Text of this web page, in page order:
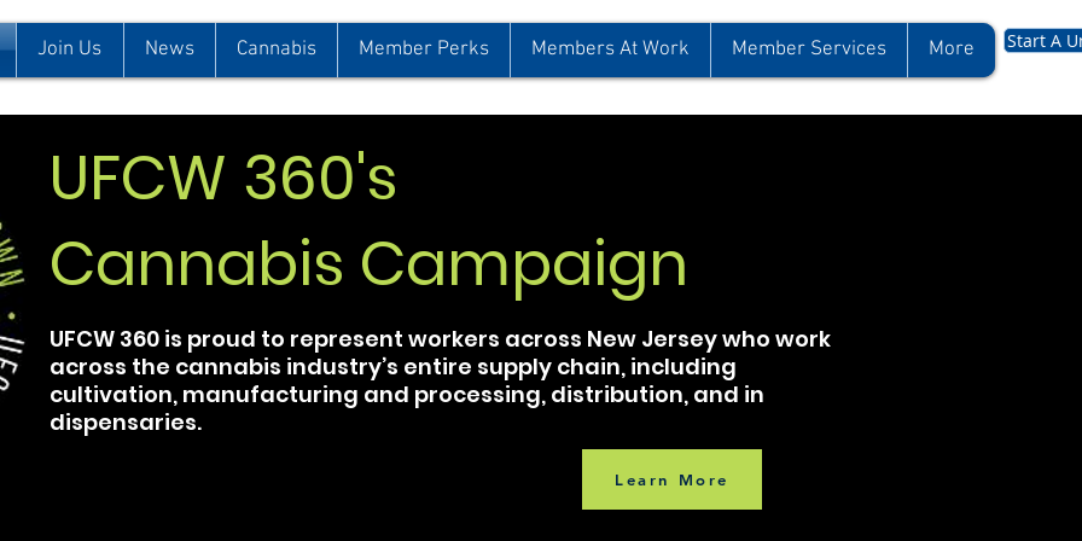
Join Us News Cannabis Member Perks Members At Work Member Services More Start A
UFCW 360's
Cannabis Campaign
UFCW 360 is proud to represent workers across New Jersey who work
across the cannabis industry’s entire supply chain, including
cultivation, manufacturing and processing, distribution, and in
dispensaries.
Learn More